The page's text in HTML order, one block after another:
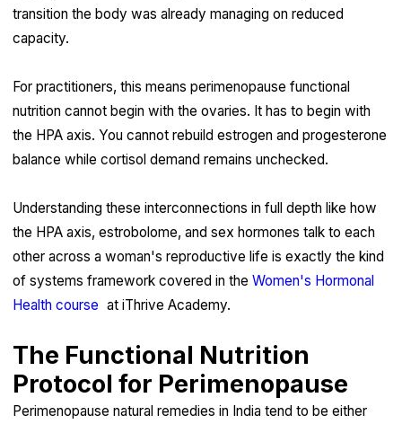
transition the body was already managing on reduced
capacity.
For practitioners, this means perimenopause functional
nutrition cannot begin with the ovaries. It has to begin with
the HPA axis. You cannot rebuild estrogen and progesterone
balance while cortisol demand remains unchecked.
Understanding these interconnections in full depth like how
the HPA axis, estrobolome, and sex hormones talk to each
other across a woman's reproductive life is exactly the kind
of systems framework covered in the Women's Hormonal
Health course at iThrive Academy.
The Functional Nutrition
Protocol for Perimenopause
Perimenopause natural remedies in India tend to be either